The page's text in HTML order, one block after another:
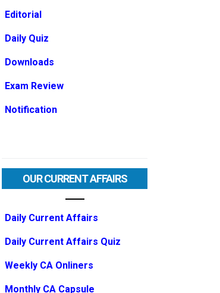
Editorial
Daily Quiz
Downloads
Exam Review
Notification
OUR CURRENT AFFAIRS
Daily Current Affairs
Daily Current Affairs Quiz
Weekly CA Onliners
Monthly CA Capsule